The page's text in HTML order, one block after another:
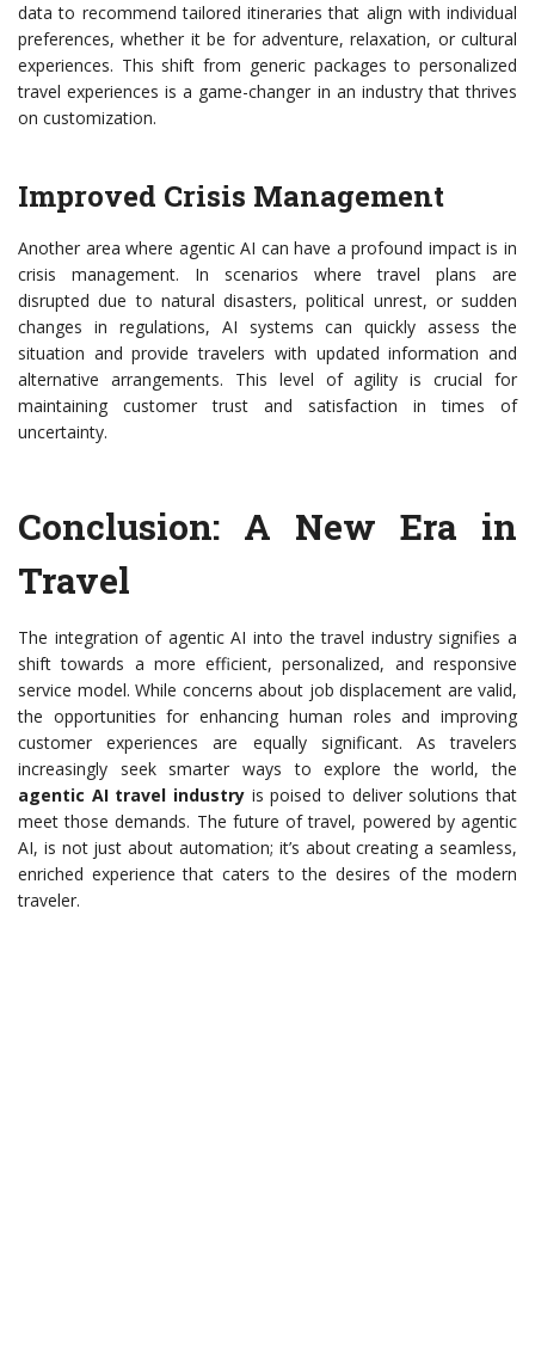
data to recommend tailored itineraries that align with individual
preferences, whether it be for adventure, relaxation, or cultural
experiences. This shift from generic packages to personalized
travel experiences is a game-changer in an industry that thrives
on customization.
Improved Crisis Management
Another area where agentic AI can have a profound impact is in
crisis management. In scenarios where travel plans are
disrupted due to natural disasters, political unrest, or sudden
changes in regulations, AI systems can quickly assess the
situation and provide travelers with updated information and
alternative arrangements. This level of agility is crucial for
maintaining customer trust and satisfaction in times of
uncertainty.
Conclusion: A New Era in
Travel
The integration of agentic AI into the travel industry signifies a
shift towards a more efficient, personalized, and responsive
service model. While concerns about job displacement are valid,
the opportunities for enhancing human roles and improving
customer experiences are equally significant. As travelers
increasingly seek smarter ways to explore the world, the
agentic AI travel industry is poised to deliver solutions that
meet those demands. The future of travel, powered by agentic
AI, is not just about automation; it’s about creating a seamless,
enriched experience that caters to the desires of the modern
traveler.